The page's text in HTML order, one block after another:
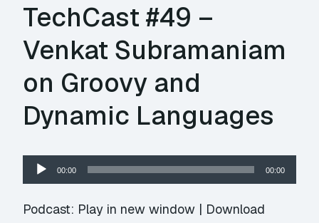
TechCast #49 –
Venkat Subramaniam
on Groovy and
Dynamic Languages
Audio
Player
00:00 00:00
Podcast: Play in new window | Download